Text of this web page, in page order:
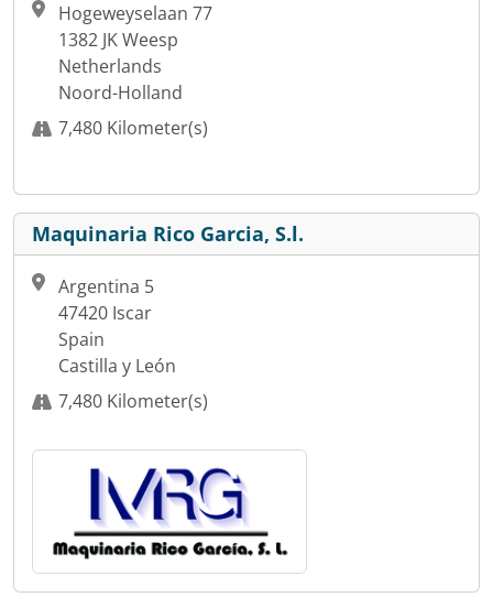
Hogeweyselaan 77
1382 JK Weesp
Netherlands
Noord-Holland
7,480 Kilometer(s)
Maquinaria Rico Garcia, S.l.
Argentina 5
47420 Iscar
Spain
Castilla y León
7,480 Kilometer(s)